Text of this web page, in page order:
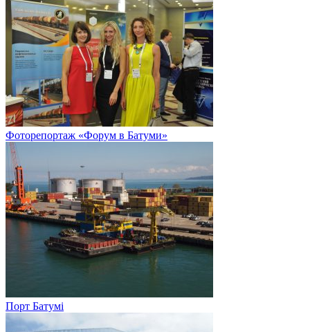
Фоторепортаж «Форум в Батуми»
Порт Батумі